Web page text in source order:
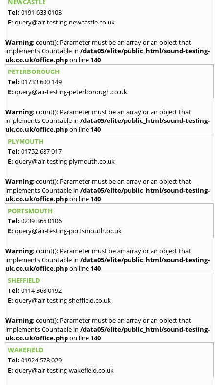
NEWCASTLE
Tel: 0191 633 0103
E: query@air-testing-newcastle.co.uk
Warning: count(): Parameter must be an array or an object that
implements Countable in /data05/elite/public_html/sound-testing-
uk.co.uk/office.phpon line 140
PETERBOROUGH
Tel: 01733 600 149
E: query@air-testing-peterborough.co.uk
Warning: count(): Parameter must be an array or an object that
implements Countable in /data05/elite/public_html/sound-testing-
uk.co.uk/office.phpon line 140
PLYMOUTH
Tel: 01752 687 017
E: query@air-testing-plymouth.co.uk
Warning: count(): Parameter must be an array or an object that
implements Countable in /data05/elite/public_html/sound-testing-
uk.co.uk/office.phpon line 140
PORTSMOUTH
Tel: 0239 366 0106
E: query@air-testing-portsmouth.co.uk
Warning: count(): Parameter must be an array or an object that
implements Countable in /data05/elite/public_html/sound-testing-
uk.co.uk/office.phpon line 140
SHEFFIELD
Tel: 0114 368 0192
E: query@air-testing-sheffield.co.uk
Warning: count(): Parameter must be an array or an object that
implements Countable in /data05/elite/public_html/sound-testing-
uk.co.uk/office.phpon line 140
WAKEFIELD
Tel: 01924 578 029
E: query@air-testing-wakefield.co.uk